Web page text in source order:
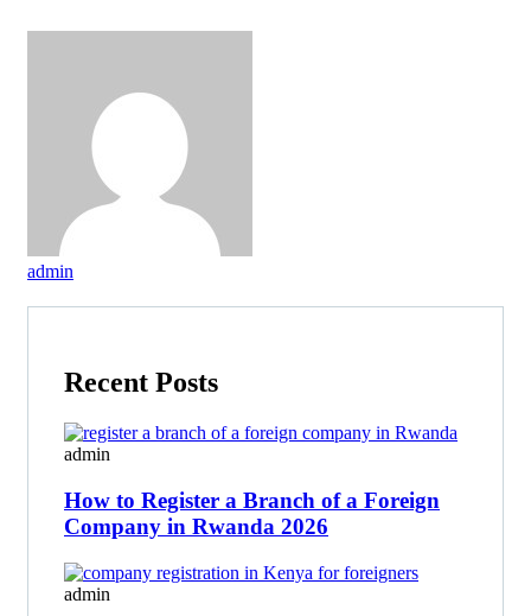
admin
Recent Posts
admin
How to Register a Branch of a Foreign
Company in Rwanda 2026
admin